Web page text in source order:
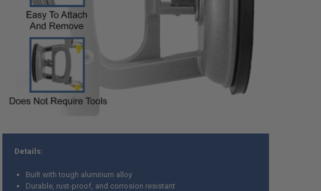
Details:
Built with tough aluminum alloy
Durable, rust-proof, and corrosion resistant